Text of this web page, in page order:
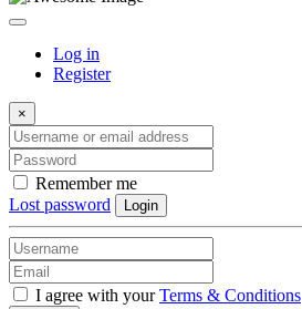
Log in
Register
×
Remember me
Lost password
Login
I agree with yourTerms & Conditions